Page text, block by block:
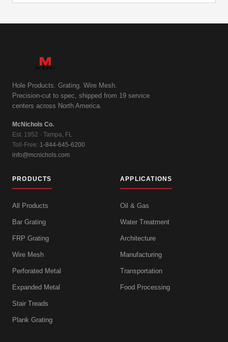
Hole Products. Grating. Wire Mesh.
Precision-cut to spec, shipped from 19 service
centers across North America.
McNichols Co.
Est. 1952 · Tampa, FL
Toll-Free: 1-844-645-6200
info@mcnichols.com
PRODUCTS
All Products
Bar Grating
FRP Grating
Wire Mesh
Perforated Metal
Expanded Metal
Stair Treads
Plank Grating
APPLICATIONS
Oil & Gas
Water Treatment
Architecture
Manufacturing
Transportation
Food Processing